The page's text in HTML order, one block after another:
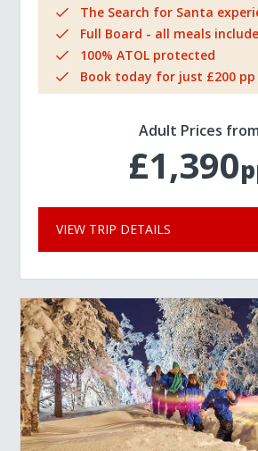
The Search for Santa
Full Board - all meals
100% ATOL protected
Book today for just £200
Adult Prices from
£1,390
VIEW TRIP DETAILS